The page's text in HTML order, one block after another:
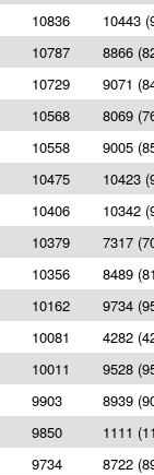
10836
10443
10787
8866
10729
9071
10568
8069
10558
9005
10475
10423
10406
10342
10379
7317
10356
8489
10162
9734
10081
4282
10011
9528
9903
8939
9850
1111
9734
8722